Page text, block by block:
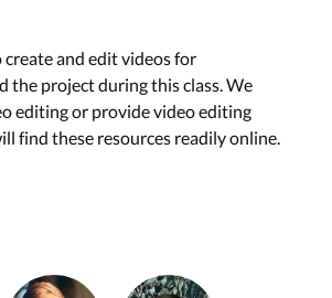
create and edit videos for
the project during this class. We
editing or provide video editing
find these resources readily online.